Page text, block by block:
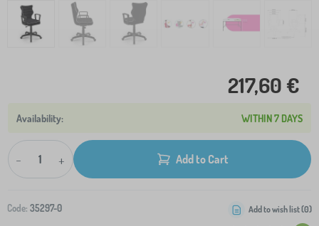
217,60 €
WITHIN 7 DAYS
- + Add to Cart
Code: 35297-0 Add to wish list (0)